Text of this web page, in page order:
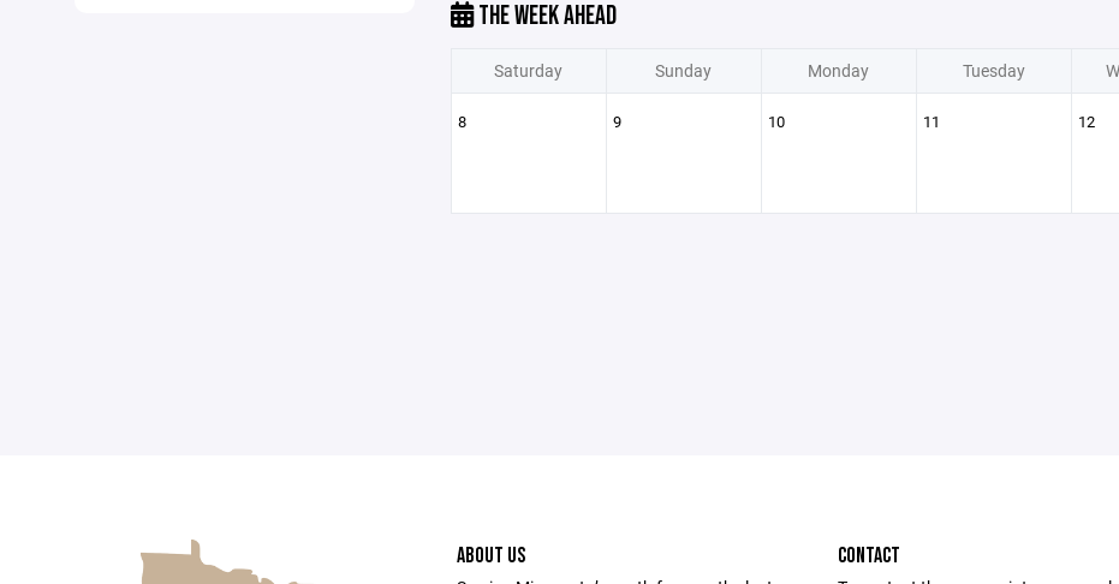
THE WEEK AHEAD
Saturday Sunday Monday Tuesday
8 9 10 11 12
ABOUT US CONTACT